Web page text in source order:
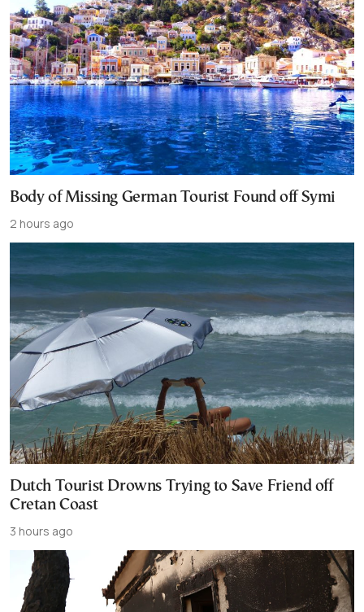
Body of Missing German Tourist Found off Symi
2 hours ago
Dutch Tourist Drowns Trying to Save Friend off
Cretan Coast
3 hours ago